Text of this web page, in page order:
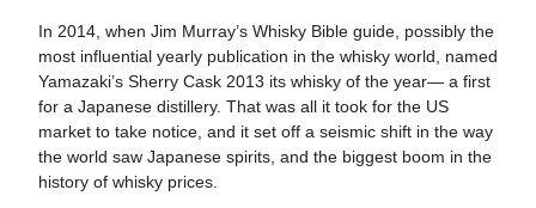
In 2014, when Jim Murray’s Whisky Bible guide, possibly the
most influential yearly publication in the whisky world, named
Yamazaki’s Sherry Cask 2013 its whisky of the year— a first
for a Japanese distillery. That was all it took for the US
market to take notice, and it set off a seismic shift in the way
the world saw Japanese spirits, and the biggest boom in the
history of whisky prices.